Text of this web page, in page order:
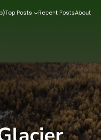
Top Posts Recent PostsAbout